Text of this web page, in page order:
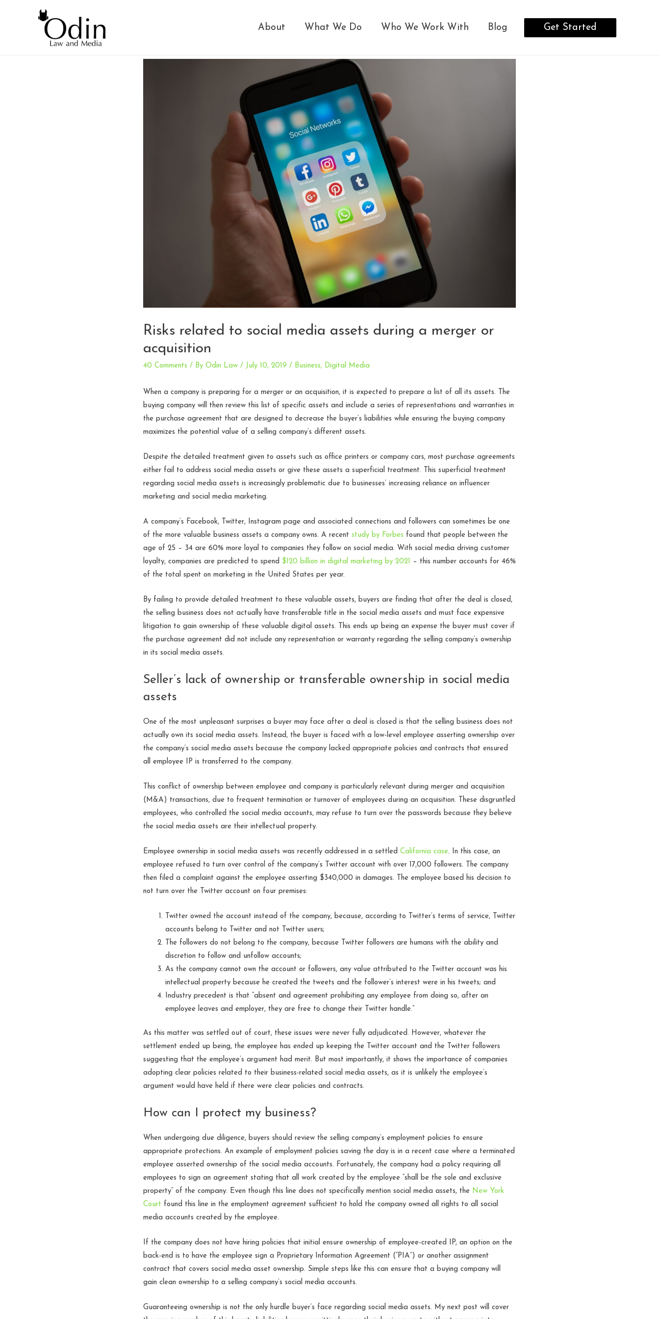
About What We Do Who We Work With Blog Get Started
Risks related to social media assets during a merger or
acquisition
40 Comments / By Odin Law / July 10, 2019 / Business, Digital Media
When a company is preparing for a merger or an acquisition, it is expected to prepare a list of all its assets. The
buying company will then review this list of specific assets and include a series of representations and warranties in
the purchase agreement that are designed to decrease the buyer’s liabilities while ensuring the buying company
maximizes the potential value of a selling company’s different assets.
Despite the detailed treatment given to assets such as office printers or company cars, most purchase agreements
either fail to address social media assets or give these assets a superficial treatment. This superficial treatment
regarding social media assets is increasingly problematic due to businesses’ increasing reliance on influencer
marketing and social media marketing.
A company’s Facebook, Twitter, Instagram page and associated connections and followers can sometimes be one
of the more valuable business assets a company owns. A recent study by Forbes found that people between the
age of 25 – 34 are 60% more loyal to companies they follow on social media. With social media driving customer
loyalty, companies are predicted to spend $120 billion in digital marketing by 2021
– this number accounts for 46%
of the total spent on marketing in the United States per year.
By failing to provide detailed treatment to these valuable assets, buyers are finding that after the deal is closed,
the selling business does not actually have transferable title in the social media assets and must face expensive
litigation to gain ownership of these valuable digital assets. This ends up being an expense the buyer must cover if
the purchase agreement did not include any representation or warranty regarding the selling company’s ownership
in its social media assets.
Seller’s lack of ownership or transferable ownership in social media
assets
One of the most unpleasant surprises a buyer may face after a deal is closed is that the selling business does not
actually own its social media assets. Instead, the buyer is faced with a low-level employee asserting ownership over
the company’s social media assets because the company lacked appropriate policies and contracts that ensured
all employee IP is transferred to the company.
This conflict of ownership between employee and company is particularly relevant during merger and acquisition
(M&A) transactions, due to frequent termination or turnover of employees during an acquisition. These disgruntled
employees, who controlled the social media accounts, may refuse to turn over the passwords because they believe
the social media assets are their intellectual property.
Employee ownership in social media assets was recently addressed in a settled California case. In this case, an
employee refused to turn over control of the company’s Twitter account with over 17,000 followers. The company
then filed a complaint against the employee asserting $340,000 in damages. The employee based his decision to
not turn over the Twitter account on four premises:
Twitter owned the account instead of the company, because, according to Twitter’s terms of service, Twitter
accounts belong to Twitter and not Twitter users;
The followers do not belong to the company, because Twitter followers are humans with the ability and
discretion to follow and unfollow accounts;
As the company cannot own the account or followers, any value attributed to the Twitter account was his
intellectual property because he created the tweets and the follower’s interest were in his tweets; and
Industry precedent is that “absent and agreement prohibiting any employee from doing so, after an
employee leaves and employer, they are free to change their Twitter handle.”
As this matter was settled out of court, these issues were never fully adjudicated. However, whatever the
settlement ended up being, the employee has ended up keeping the Twitter account and the Twitter followers
suggesting that the employee’s argument had merit. But most importantly, it shows the importance of companies
adopting clear policies related to their business-related social media assets, as it is unlikely the employee’s
argument would have held if there were clear policies and contracts.
How can I protect my business?
When undergoing due diligence, buyers should review the selling company’s employment policies to ensure
appropriate protections. An example of employment policies saving the day is in a recent case where a terminated
employee asserted ownership of the social media accounts. Fortunately, the company had a policy requiring all
employees to sign an agreement stating that all work created by the employee “shall be the sole and exclusive
property” of the company. Even though this line does not specifically mention social media assets, the New York
Court found this line in the employment agreement sufficient to hold the company owned all rights to all social
media accounts created by the employee.
If the company does not have hiring policies that initial ensure ownership of employee-created IP, an option on the
back-end is to have the employee sign a Proprietary Information Agreement (“PIA”) or another assignment
contract that covers social media asset ownership. Simple steps like this can ensure that a buying company will
gain clean ownership to a selling company’s social media accounts.
Guaranteeing ownership is not the only hurdle buyer’s face regarding social media assets. My next post will cover